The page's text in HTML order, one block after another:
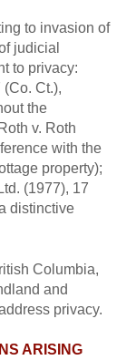
to invasion of
judicial
to privacy:
(Co. Ct.),
the
v. Roth
with the
property);
(1977), 17
distinctive
Columbia,
and
privacy.
ARISING